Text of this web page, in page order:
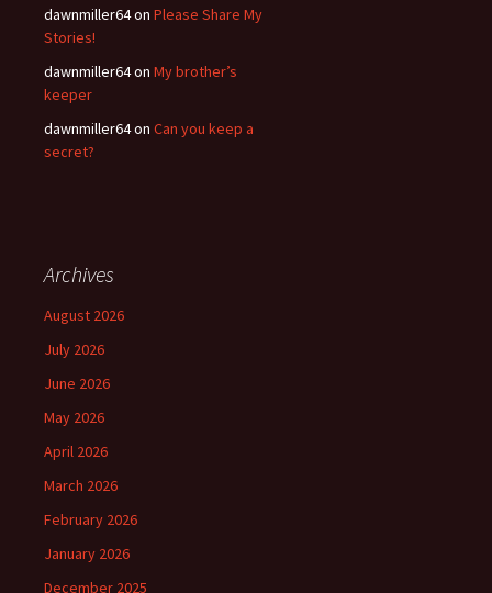
dawnmiller64on Please Share My
Stories!
dawnmiller64on My brother’s
keeper
dawnmiller64on Can you keep a
secret?
Archives
August 2026
July 2026
June 2026
May 2026
April 2026
March 2026
February 2026
January 2026
December 2025